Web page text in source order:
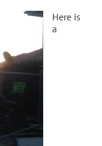
Here is
a